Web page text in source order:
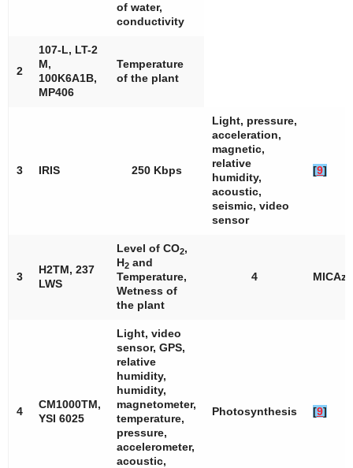
of water,
conductivity
2
107-L, LT-2
M,
100K6A1B,
MP406
Temperature
of the plant
3 IRIS 250 Kbps
Light, pressure,
acceleration,
magnetic,
relative
humidity,
acoustic,
seismic, video
sensor
[9]
3
H2TM, 237
LWS
Level of CO2,
H2 and
Temperature,
Wetness of
the plant
4 MICAz
4
CM1000TM,
YSI 6025
Light, video
sensor, GPS,
relative
humidity,
humidity,
magnetometer,
temperature,
pressure,
accelerometer,
acoustic,
Photosynthesis [9]